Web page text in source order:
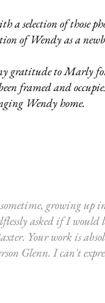
selection of those
of Wendy as a
my gratitude to
framed and
Wendy home.
growing
asked if I
Your work is
Glenn. I can't